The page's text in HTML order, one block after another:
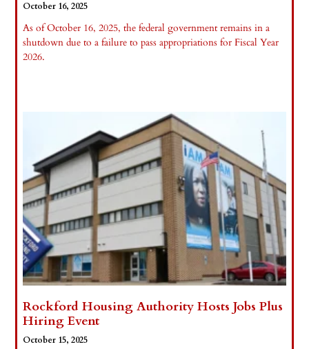
October 16, 2025
As of October 16, 2025, the federal government remains in a
shutdown due to a failure to pass appropriations for Fiscal Year
2026.
Rockford Housing Authority Hosts Jobs Plus
Hiring Event
October 15, 2025